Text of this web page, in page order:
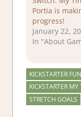
Portia is
progress!
January 22,
In "About
KICKSTARTER
KICKSTARTER
STRETCH GOALS